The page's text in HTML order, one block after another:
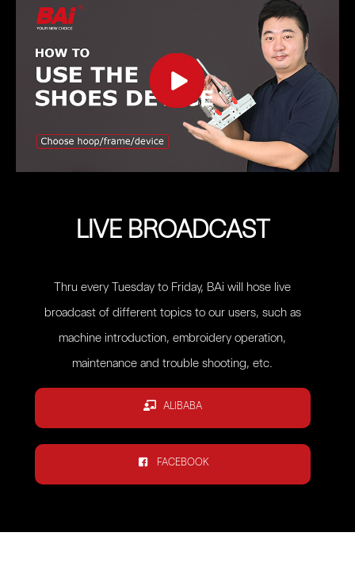
LIVE BROADCAST
Thru every Tuesday to Friday, BAi will hose live
broadcast of different topics to our users, such as
machine introduction, embroidery operation,
maintenance and trouble shooting, etc.
ALIBABA
FACEBOOK